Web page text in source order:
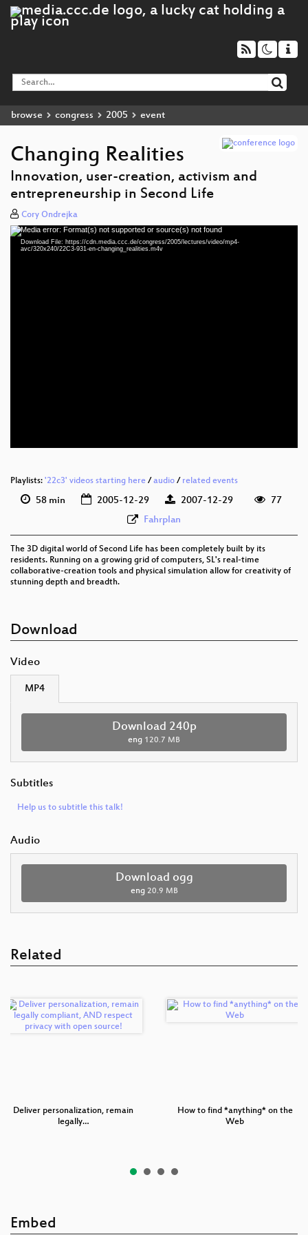
browse congress 2005 event
Changing Realities
Innovation, user-creation, activism and
entrepreneurship in Second Life
Cory Ondrejka
Video
Player
Media error: Format(s) not supported or source(s) not found
Download File: https://cdn.media.ccc.de/congress/2005/lectures/video/mp4-
avc/320x240/22C3-931-en-changing_realities.m4v
Playlists: '22c3' videos starting here /audio / related events
58 min 2005-12-29 2007-12-29
77
Fahrplan
The 3D digital world of Second Life has been completely built by its
residents. Running on a growing grid of computers, SL's real-time
collaborative-creation tools and physical simulation allow for creativity of
stunning depth and breadth.
Download
Video
MP4
Download 240p
eng 120.7 MB
Subtitles
Help us to subtitle this talk!
Audio
Download ogg
eng 20.9 MB
Related
Deliver personalization, remain
legally…
How to find *anything* on the
Web
Embed